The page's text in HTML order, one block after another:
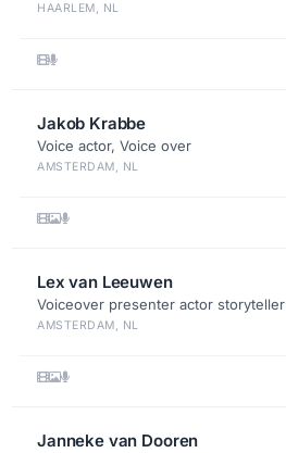
HAARLEM, NL
Jakob Krabbe
Voice actor, Voice over
AMSTERDAM, NL
Lex van Leeuwen
Voiceover presenter actor storyteller
AMSTERDAM, NL
Janneke van Dooren